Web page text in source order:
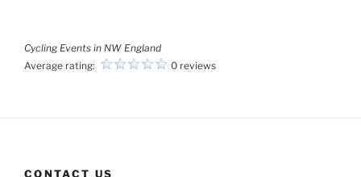
Cycling Events in NW England
Average rating:
0 reviews
CONTACT US